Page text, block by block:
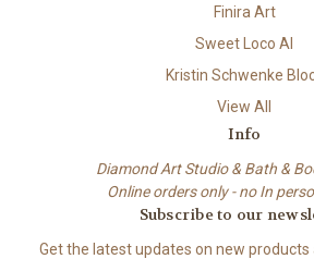
Finira Art
Sweet Loco AI
Kristin Schwenke
View All
Info
Diamond Art Studio & Bath &
Online orders only - no In
Subscribe to our
Get the latest updates on new products